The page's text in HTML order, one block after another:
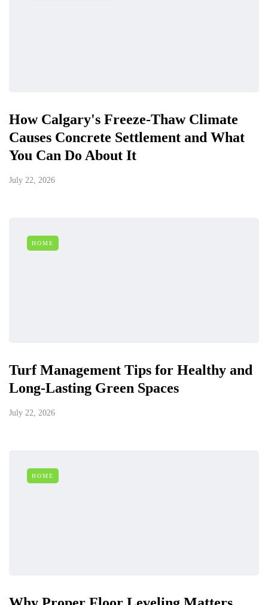
How Calgary's Freeze-Thaw Climate
Causes Concrete Settlement and What
You Can Do About It
July 22, 2026
HOME
Turf Management Tips for Healthy and
Long-Lasting Green Spaces
July 22, 2026
HOME